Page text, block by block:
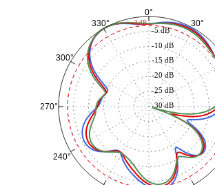
0°
30°
240°
270°
300°
330°
-30 dB
-25 dB
-20 dB
-15 dB
-10 dB
-5 dB
-3 dB